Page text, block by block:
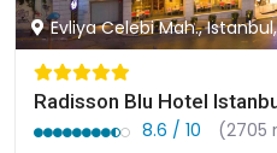
Evliya Celebi Mah.,
Radisson Blu Hotel
8.6 / 10
(2705